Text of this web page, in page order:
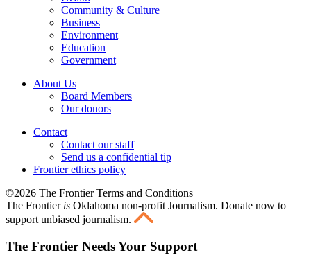
Community & Culture
Business
Environment
Education
Government
About Us
Board Members
Our donors
Contact
Contact our staff
Send us a confidential tip
Frontier ethics policy
©2026 The Frontier Terms and Conditions
The Frontier is Oklahoma non-profit Journalism. Donate now to
support unbiased journalism.
The Frontier Needs Your Support